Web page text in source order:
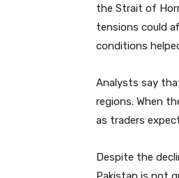
the Strait of
tensions could
conditions
Analysts say
regions. When
as traders
Despite the